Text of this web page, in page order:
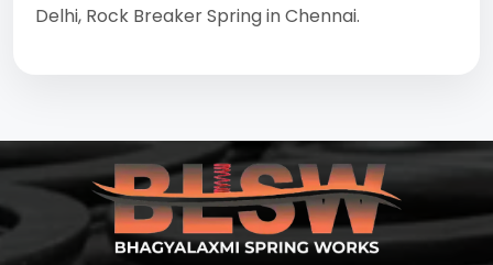
Delhi, Rock Breaker Spring in Chennai.